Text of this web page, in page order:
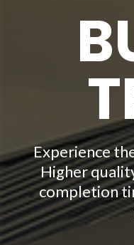
Experience
Higher
completion